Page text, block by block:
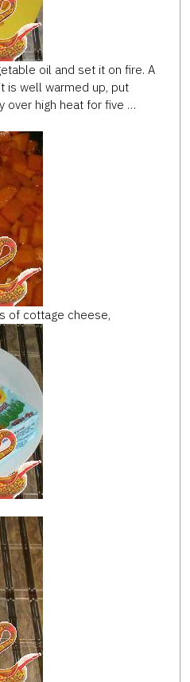
oil and set it on fire. A
is well warmed up, put
over high heat for five …
of cottage cheese,